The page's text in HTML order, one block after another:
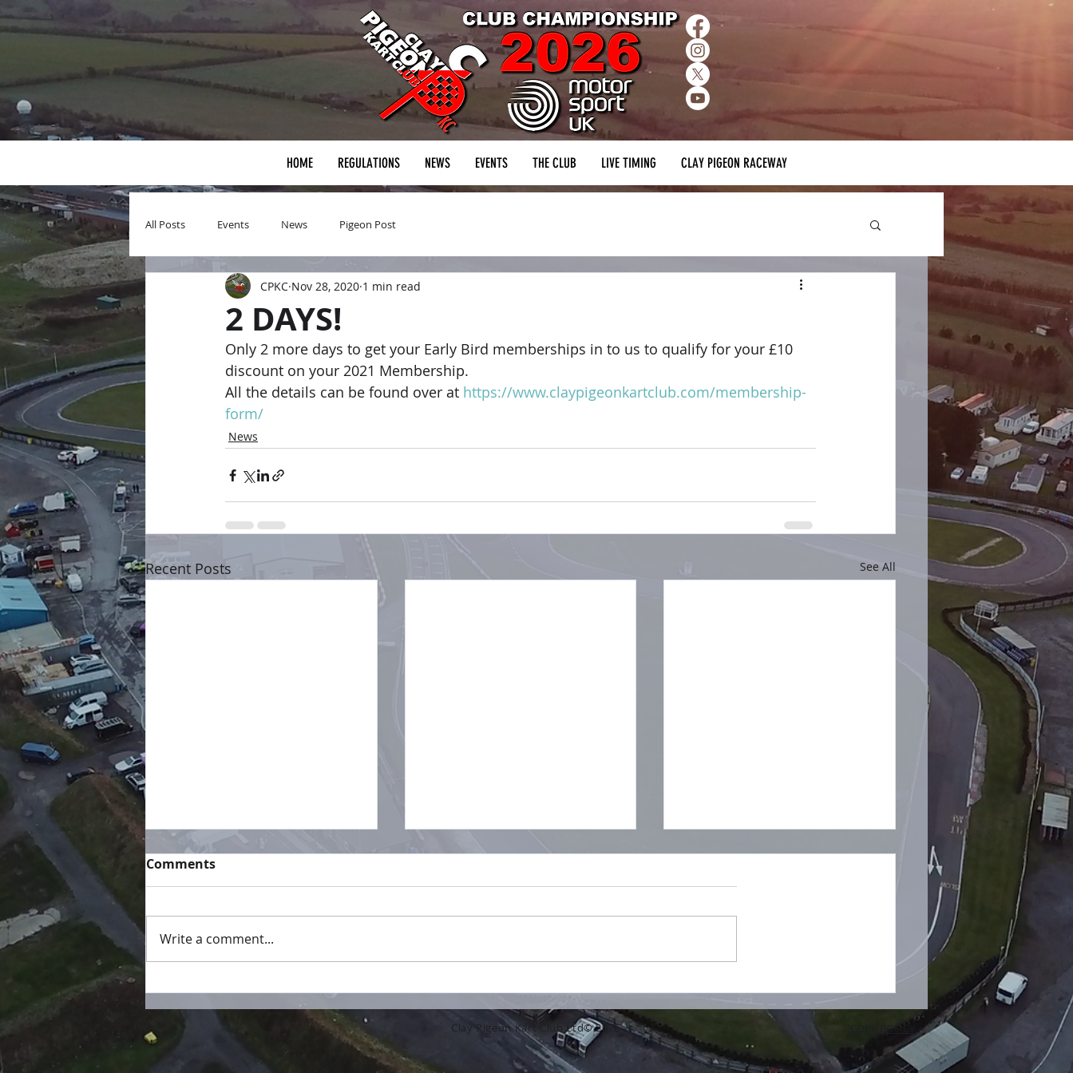
HOME REGULATIONS NEWS EVENTS THE CLUB LIVE TIMING CLAY PIGEON RACEWAY
All Posts Events News Pigeon Post
2 DAYS!
CPKC Nov 28, 2020 1 min read
Only 2 more days to get your Early Bird memberships in to us to qualify for your £10
discount on your 2021 Membership.
All the details can be found over at https://www.claypigeonkartclub.com/membership-
form/
News
Recent Posts See All
Championship Tables
Updated!
What a beautiful day for
some fantastic racing!
Comments
Write a comment...
Clay Pigeon Kart Club Ltd© 2026 GDPR POLICY